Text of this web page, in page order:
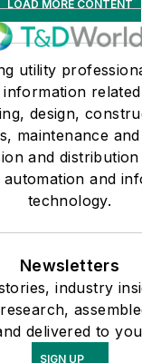
LOAD MORE CONTENT
utility
design,
maintenance
and
automation and
technology.
Newsletters
industry
delivered to
SIGN UP